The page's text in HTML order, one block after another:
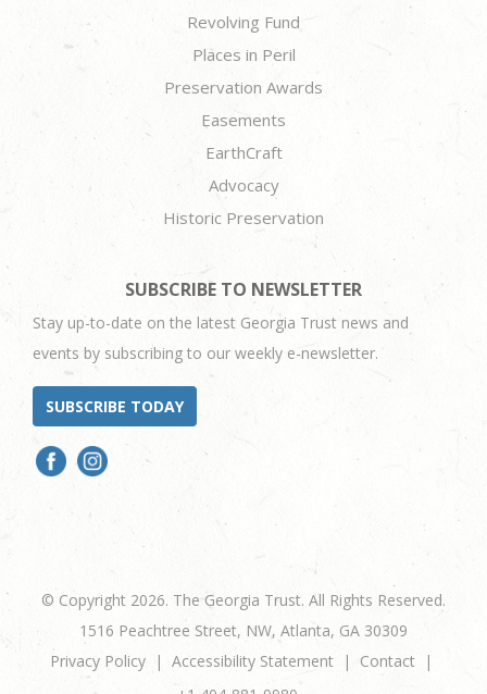
Revolving Fund
Places in Peril
Preservation Awards
Easements
EarthCraft
Advocacy
Historic Preservation
SUBSCRIBE TO NEWSLETTER
Stay up-to-date on the latest Georgia Trust news and
events by subscribing to our weekly e-newsletter.
SUBSCRIBE TODAY
© Copyright 2026. The Georgia Trust. All Rights Reserved.
1516 Peachtree Street, NW, Atlanta, GA 30309
Privacy Policy
Accessibility Statement
Contact